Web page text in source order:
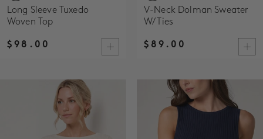
Long Sleeve Tuxedo
Woven Top
$98.00
V-Neck Dolman Sweater
W/ Ties
$89.00